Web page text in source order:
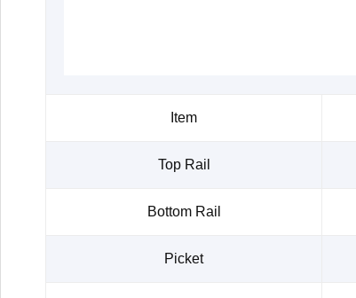
Item
Top Rail
Bottom Rail
Picket